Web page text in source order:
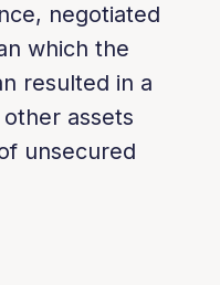
negotiated
which the
resulted in a
assets
unsecured